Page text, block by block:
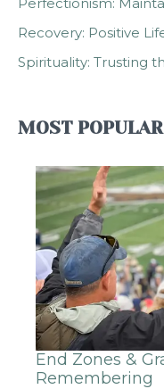
Recovery: Positive
Spirituality: Trusting
MOST
End Zones &
Remembering